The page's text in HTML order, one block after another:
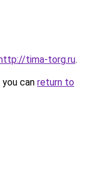
tima-torg.ru.
can return to